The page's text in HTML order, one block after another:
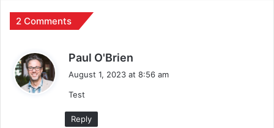
2 Comments
Paul O'Brien
August 1, 2023 at 8:56 am
Test
Reply